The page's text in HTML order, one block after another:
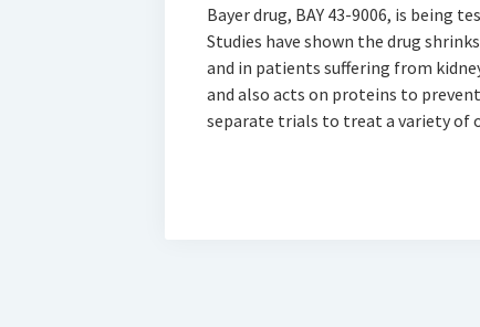
Bayer drug, BAY 43-9006, is being
Studies have shown the drug
and in patients suffering from
and also acts on proteins to
separate trials to treat a variety of